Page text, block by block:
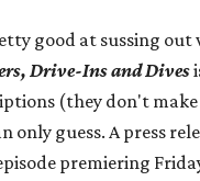
good at sussing out
Drive-Ins and Dives
(they don't
only guess. A press
premiering